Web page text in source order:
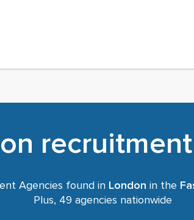
Agencies found in London in the
Plus, 49 agencies nationwide